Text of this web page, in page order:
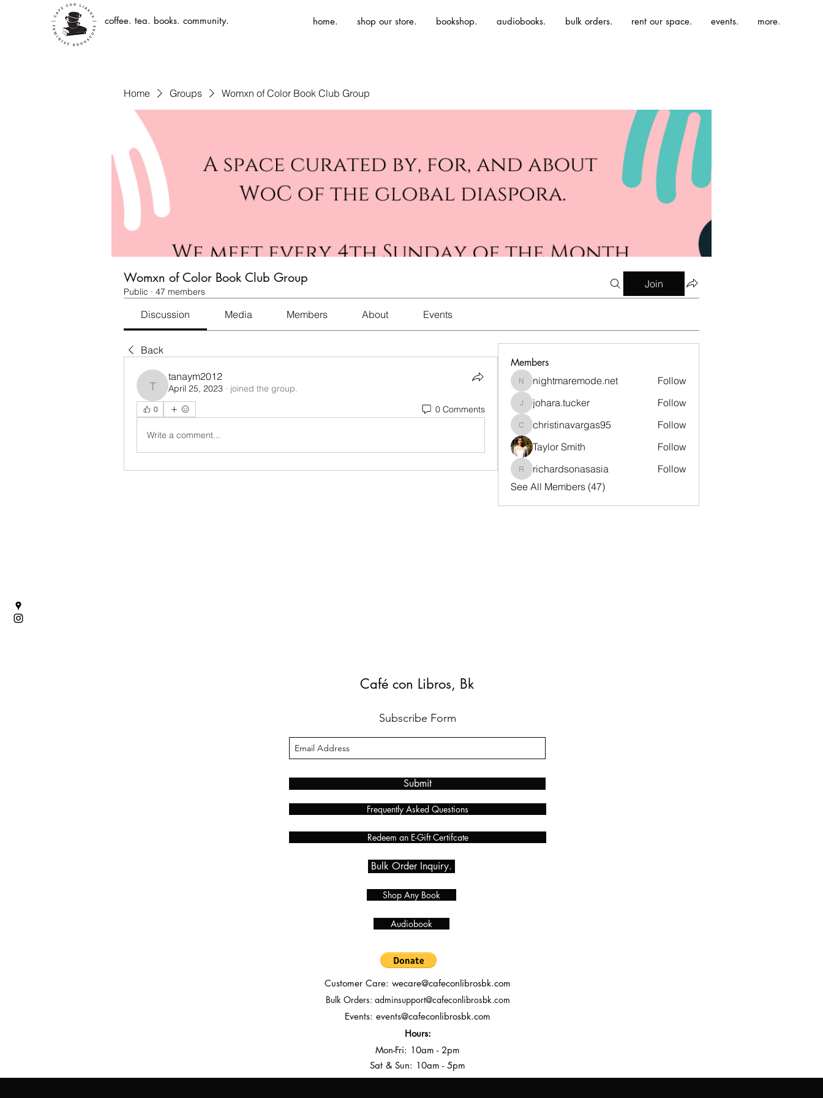
coffee. tea. books. community. home. shop our store. bookshop. audiobooks. bulk orders. rent our space. events. more.
Home Groups Womxn of Color Book Club Group
Womxn of Color Book Club Group
Public · 47 members
Join
Discussion Media Members About Events
Back
tanaym2012
tanaym2012
April 25, 2023 · joined the group.
0 0 Comments
Write a comment...
Members
nightmaremode.net
nightmaremode.net Follow
johara.tucker
johara.tucker Follow
christinavargas95
christinavargas95
Follow
Taylor Smith
Follow
richardsonasasia
richardsonasasia
Follow
See All Members (47)
Café con Libros, Bk
Subscribe Form
Submit
Frequently Asked Questions
Redeem an E-Gift Certifcate
Bulk Order Inquiry.
Shop Any Book
Audiobook
Customer Care: wecare@cafeconlibrosbk.com
Bulk Orders: adminsupport@cafeconlibrosbk.com
Events: events@cafeconlibrosbk.com
Hours:
Mon-Fri: 10am - 2pm
Sat & Sun: 10am - 5pm